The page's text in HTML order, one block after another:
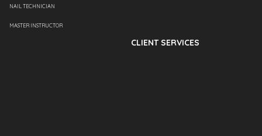
NAIL TECHNICIAN
MASTER INSTRUCTOR
CLIENT SERVICES